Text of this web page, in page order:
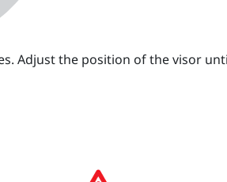
Adjust the position of the visor